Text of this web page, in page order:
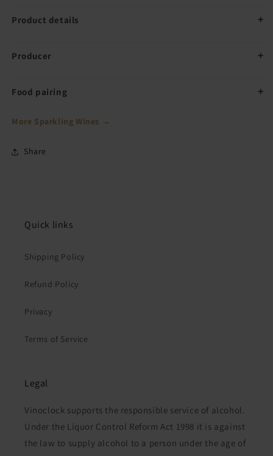
Product details
Producer
Food pairing
More Sparkling Wines →
Share
Quick links
Shipping Policy
Refund Policy
Privacy
Terms of Service
Legal
Vinoclock supports the responsible service of alcohol.
Under the Liquor Control Reform Act 1998 it is against
the law to supply alcohol to a person under the age of